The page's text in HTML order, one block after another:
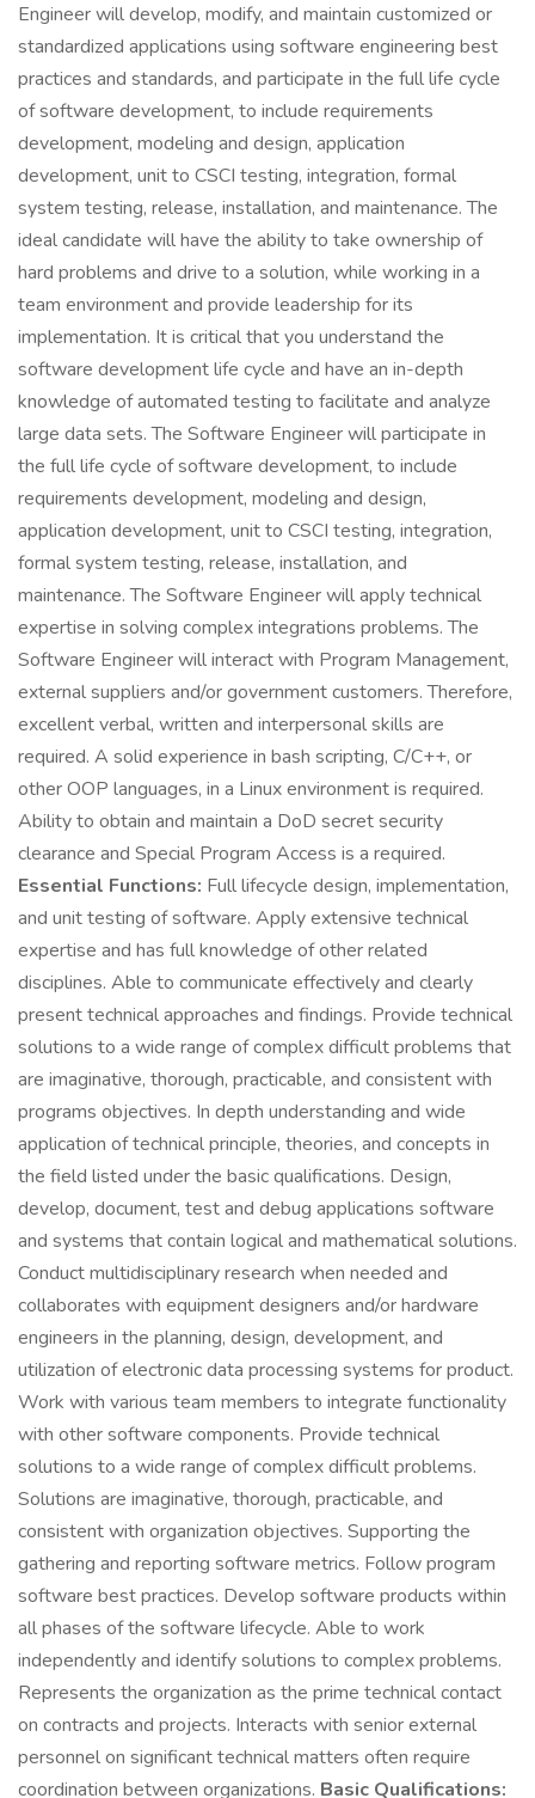
Engineer will develop, modify, and maintain customized or
standardized applications using software engineering best
practices and standards, and participate in the full life cycle
of software development, to include requirements
development, modeling and design, application
development, unit to CSCI testing, integration, formal
system testing, release, installation, and maintenance. The
ideal candidate will have the ability to take ownership of
hard problems and drive to a solution, while working in a
team environment and provide leadership for its
implementation. It is critical that you understand the
software development life cycle and have an in-depth
knowledge of automated testing to facilitate and analyze
large data sets. The Software Engineer will participate in
the full life cycle of software development, to include
requirements development, modeling and design,
application development, unit to CSCI testing, integration,
formal system testing, release, installation, and
maintenance. The Software Engineer will apply technical
expertise in solving complex integrations problems. The
Software Engineer will interact with Program Management,
external suppliers and/or government customers. Therefore,
excellent verbal, written and interpersonal skills are
required. A solid experience in bash scripting, C/C++, or
other OOP languages, in a Linux environment is required.
Ability to obtain and maintain a DoD secret security
clearance and Special Program Access is a required.
Essential Functions: Full lifecycle design, implementation,
and unit testing of software. Apply extensive technical
expertise and has full knowledge of other related
disciplines. Able to communicate effectively and clearly
present technical approaches and findings. Provide technical
solutions to a wide range of complex difficult problems that
are imaginative, thorough, practicable, and consistent with
programs objectives. In depth understanding and wide
application of technical principle, theories, and concepts in
the field listed under the basic qualifications. Design,
develop, document, test and debug applications software
and systems that contain logical and mathematical solutions.
Conduct multidisciplinary research when needed and
collaborates with equipment designers and/or hardware
engineers in the planning, design, development, and
utilization of electronic data processing systems for product.
Work with various team members to integrate functionality
with other software components. Provide technical
solutions to a wide range of complex difficult problems.
Solutions are imaginative, thorough, practicable, and
consistent with organization objectives. Supporting the
gathering and reporting software metrics. Follow program
software best practices. Develop software products within
all phases of the software lifecycle. Able to work
independently and identify solutions to complex problems.
Represents the organization as the prime technical contact
on contracts and projects. Interacts with senior external
personnel on significant technical matters often require
coordination between organizations. Basic Qualifications: